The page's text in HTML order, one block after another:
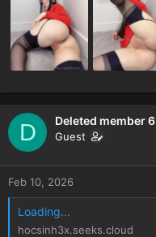
D Deleted member 6
Guest
Feb 10, 2026
Loading...
hocsinh3x.seeks.cloud